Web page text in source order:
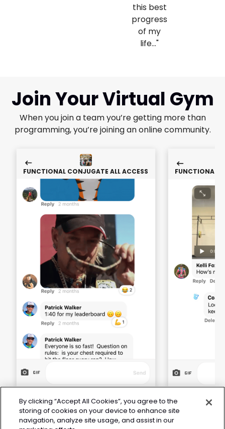
this best
progress
of my
life..."
Join Your Virtual Gym
When you join a team you’re getting more than
programming, you’re joining an online community.
FUNCTIONAL CONJUGATE ALL ACCESS FUNCTIONAL
By clicking “Accept All Cookies”, you agree to the
storing of cookies on your device to enhance site
navigation, analyze site usage, and assist in our